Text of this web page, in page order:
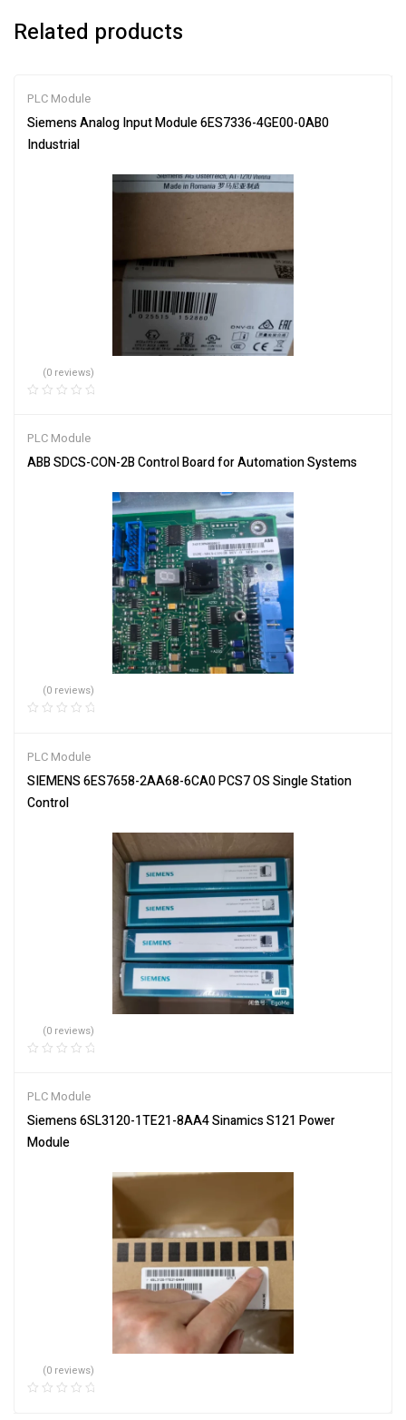
Related products
PLC Module
Siemens Analog Input Module 6ES7336-4GE00-0AB0
Industrial
(0 reviews)
PLC Module
ABB SDCS-CON-2B Control Board for Automation Systems
(0 reviews)
PLC Module
SIEMENS 6ES7658-2AA68-6CA0 PCS7 OS Single Station
Control
(0 reviews)
PLC Module
Siemens 6SL3120-1TE21-8AA4 Sinamics S121 Power
Module
(0 reviews)